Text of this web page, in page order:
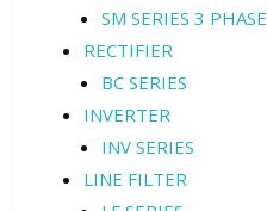
SM SERIES 3 PHASE
RECTIFIER
BC SERIES
INVERTER
INV SERIES
LINE FILTER